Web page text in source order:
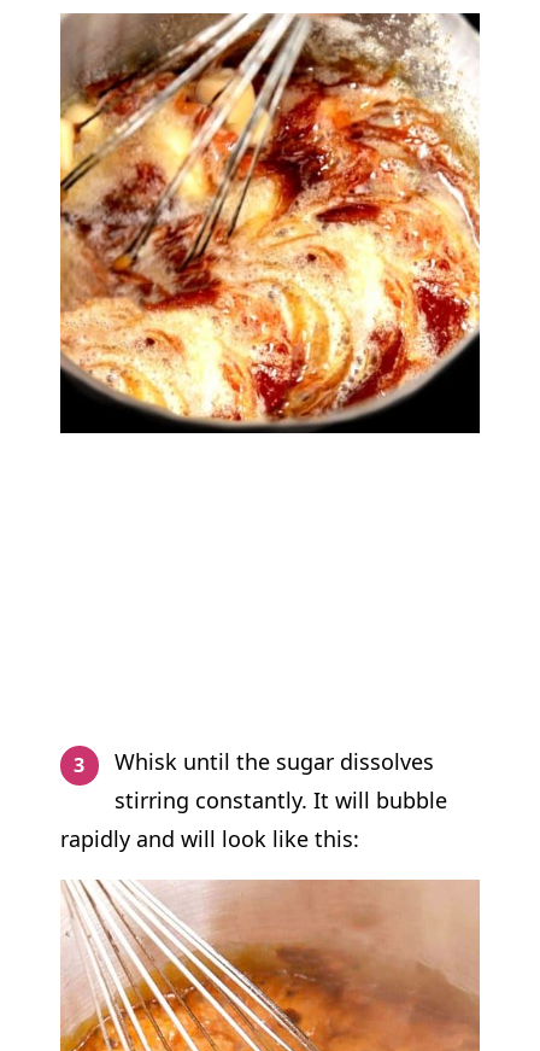
Whisk until the sugar dissolves
stirring constantly. It will bubble
rapidly and will look like this: